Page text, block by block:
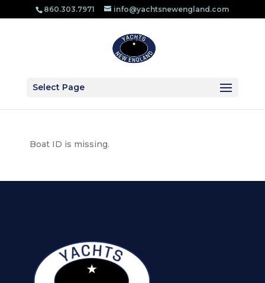
860.303.​7971 info@yachtsnewengland.com
Select Page
Boat ID is missing.